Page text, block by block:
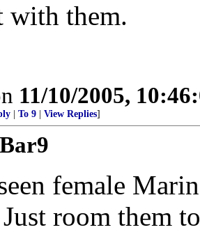
with them.
11/10/2005,
To 9 View Replies]
female
room them